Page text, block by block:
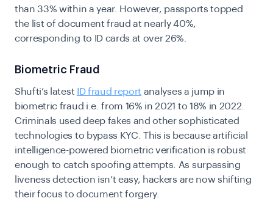
than 33% within a year. However, passports topped
the list of document fraud at nearly 40%,
corresponding to ID cards at over 26%.
Biometric Fraud
Shufti’s latest ID fraud report analyses a jump in
biometric fraud i.e. from 16% in 2021 to 18% in 2022.
Criminals used deep fakes and other sophisticated
technologies to bypass KYC. This is because artificial
intelligence-powered biometric verification is robust
enough to catch spoofing attempts. As surpassing
liveness detection isn’t easy, hackers are now shifting
their focus to document forgery.